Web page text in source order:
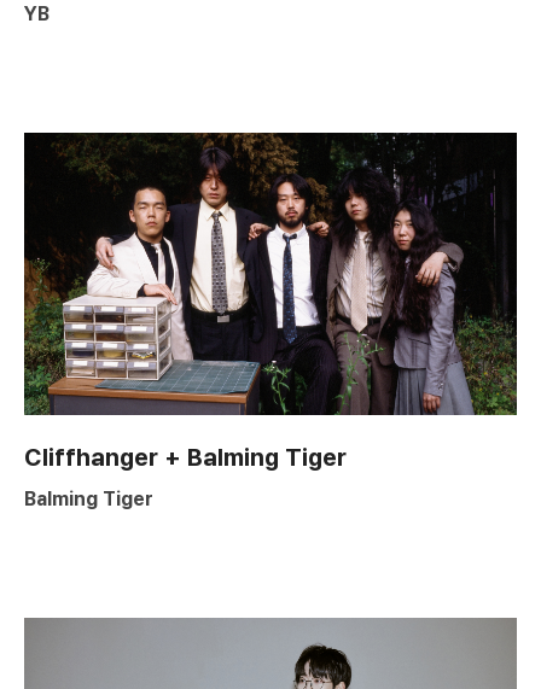
YB
Cliffhanger + Balming Tiger
Balming Tiger